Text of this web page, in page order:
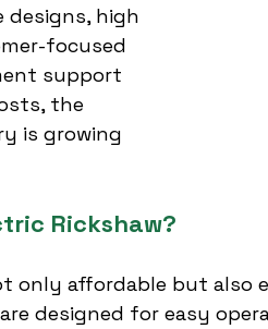
designs, high
focused
support
the
is growing
Rickshaw?
only affordable but also
designed for easy